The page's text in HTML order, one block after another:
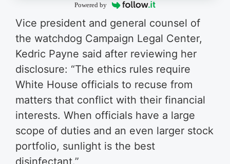
Powered by
Vice president and general counsel of
the watchdog Campaign Legal Center,
Kedric Payne said after reviewing her
disclosure: “The ethics rules require
White House officials to recuse from
matters that conflict with their financial
interests. When officials have a large
scope of duties and an even larger stock
portfolio, sunlight is the best
disinfectant.”